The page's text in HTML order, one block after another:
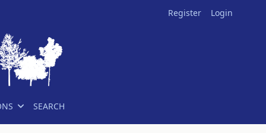
Register Login
SEARCH